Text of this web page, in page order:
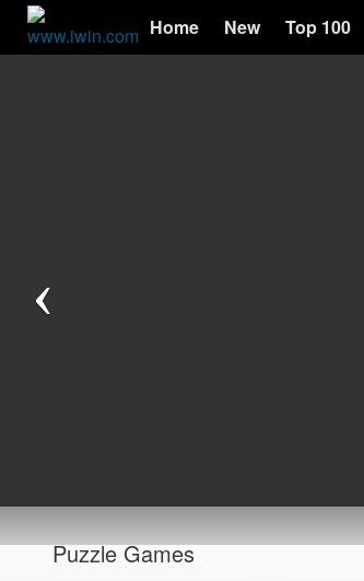
Home New Top 100
Puzzle Games